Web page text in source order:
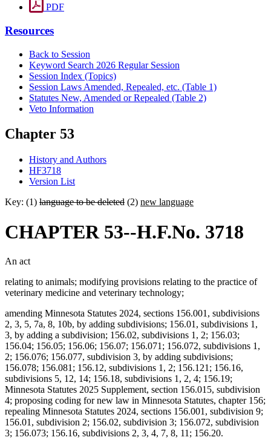
PDF
Resources
Back to Session
Keyword Search 2026 Regular Session
Session Index (Topics)
Session Laws Amended, Repealed, etc. (Table 1)
Statutes New, Amended or Repealed (Table 2)
Veto Information
Chapter 53
History and Authors
HF3718
Version List
Key: (1) language to be deleted (2) new language
CHAPTER 53--H.F.No. 3718
An act
relating to animals; modifying provisions relating to the practice of
veterinary medicine and veterinary technology;
amending Minnesota Statutes 2024, sections 156.001, subdivisions
2, 3, 5, 7a, 8, 10b, by adding subdivisions; 156.01, subdivisions 1,
3, by adding a subdivision; 156.02, subdivisions 1, 2; 156.03;
156.04; 156.05; 156.06; 156.07; 156.071; 156.072, subdivisions 1,
2; 156.076; 156.077, subdivision 3, by adding subdivisions;
156.078; 156.081; 156.12, subdivisions 1, 2; 156.121; 156.16,
subdivisions 5, 12, 14; 156.18, subdivisions 1, 2, 4; 156.19;
Minnesota Statutes 2025 Supplement, section 156.015, subdivision
4; proposing coding for new law in Minnesota Statutes, chapter 156;
repealing Minnesota Statutes 2024, sections 156.001, subdivision 9;
156.01, subdivision 2; 156.02, subdivision 3; 156.072, subdivision
3; 156.073; 156.16, subdivisions 2, 3, 4, 7, 8, 11; 156.20.